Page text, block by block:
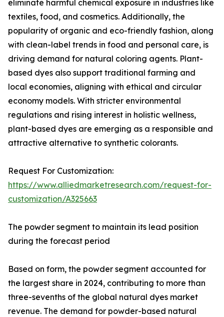
eliminate harmful chemical exposure in industries like
textiles, food, and cosmetics. Additionally, the
popularity of organic and eco-friendly fashion, along
with clean-label trends in food and personal care, is
driving demand for natural coloring agents. Plant-
based dyes also support traditional farming and
local economies, aligning with ethical and circular
economy models. With stricter environmental
regulations and rising interest in holistic wellness,
plant-based dyes are emerging as a responsible and
attractive alternative to synthetic colorants.
Request For Customization:
https://www.alliedmarketresearch.com/request-for-
customization/A325663
The powder segment to maintain its lead position
during the forecast period
Based on form, the powder segment accounted for
the largest share in 2024, contributing to more than
three-sevenths of the global natural dyes market
revenue. The demand for powder-based natural